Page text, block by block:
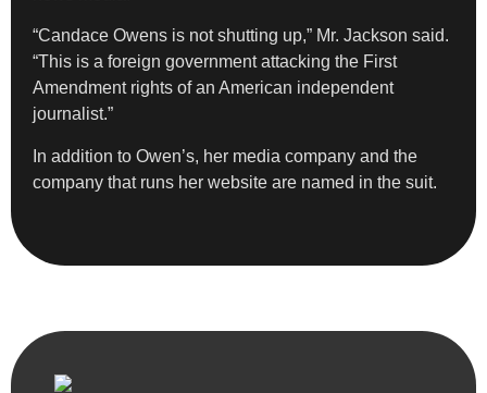
“Candace Owens is not shutting up,” Mr. Jackson said.
“This is a foreign government attacking the First
Amendment rights of an American independent
journalist.”
In addition to Owen’s, her media company and the
company that runs her website are named in the suit.